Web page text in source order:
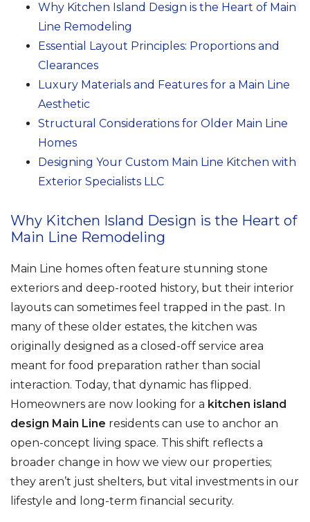
Why Kitchen Island Design is the Heart of Main
Line Remodeling
Essential Layout Principles: Proportions and
Clearances
Luxury Materials and Features for a Main Line
Aesthetic
Structural Considerations for Older Main Line
Homes
Designing Your Custom Main Line Kitchen with
Exterior Specialists LLC
Why Kitchen Island Design is the Heart of
Main Line Remodeling
Main Line homes often feature stunning stone
exteriors and deep-rooted history, but their interior
layouts can sometimes feel trapped in the past. In
many of these older estates, the kitchen was
originally designed as a closed-off service area
meant for food preparation rather than social
interaction. Today, that dynamic has flipped.
Homeowners are now looking for a kitchen island
design Main Line residents can use to anchor an
open-concept living space. This shift reflects a
broader change in how we view our properties;
they aren’t just shelters, but vital investments in our
lifestyle and long-term financial security.